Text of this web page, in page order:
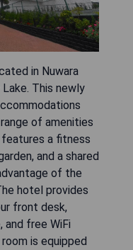
in Nuwara
This newly
of amenities
a fitness
and a shared
of the
hotel provides
front desk,
and free WiFi
is equipped